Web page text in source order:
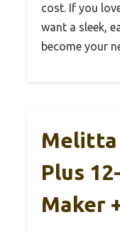
cost. If you
want a sleek,
become your
Melitta
Plus
Maker